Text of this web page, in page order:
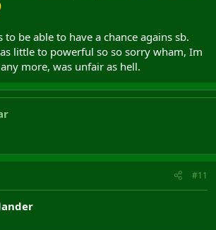
be able to have a chance agains sb.
little to powerful so so sorry wham, Im
more, was unfair as hell.
#11